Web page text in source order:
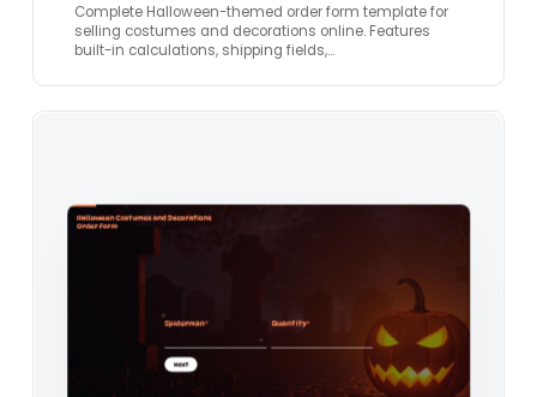
Complete Halloween-themed order form template for
selling costumes and decorations online. Features
built-in calculations, shipping fields,…